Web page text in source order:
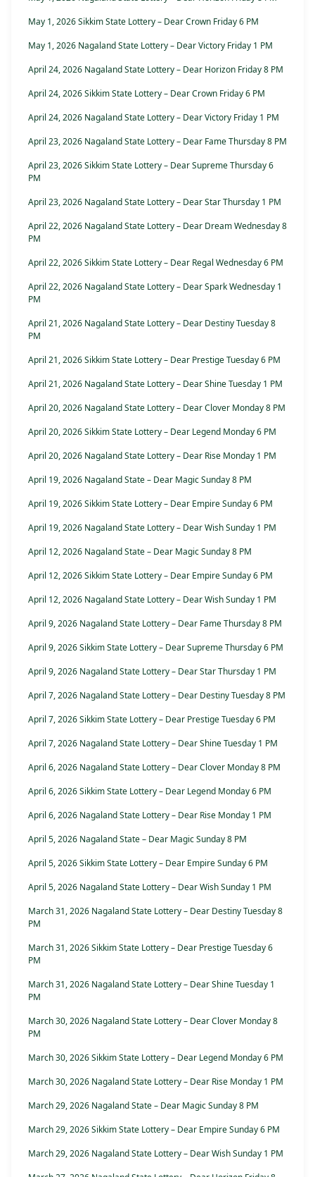
May 1, 2026 Sikkim State Lottery – Dear Crown Friday 6 PM
May 1, 2026 Nagaland State Lottery – Dear Victory Friday 1 PM
April 24, 2026 Nagaland State Lottery – Dear Horizon Friday 8 PM
April 24, 2026 Sikkim State Lottery – Dear Crown Friday 6 PM
April 24, 2026 Nagaland State Lottery – Dear Victory Friday 1 PM
April 23, 2026 Nagaland State Lottery – Dear Fame Thursday 8 PM
April 23, 2026 Sikkim State Lottery – Dear Supreme Thursday 6
PM
April 23, 2026 Nagaland State Lottery – Dear Star Thursday 1 PM
April 22, 2026 Nagaland State Lottery – Dear Dream Wednesday 8
PM
April 22, 2026 Sikkim State Lottery – Dear Regal Wednesday 6 PM
April 22, 2026 Nagaland State Lottery – Dear Spark Wednesday 1
PM
April 21, 2026 Nagaland State Lottery – Dear Destiny Tuesday 8
PM
April 21, 2026 Sikkim State Lottery – Dear Prestige Tuesday 6 PM
April 21, 2026 Nagaland State Lottery – Dear Shine Tuesday 1 PM
April 20, 2026 Nagaland State Lottery – Dear Clover Monday 8 PM
April 20, 2026 Sikkim State Lottery – Dear Legend Monday 6 PM
April 20, 2026 Nagaland State Lottery – Dear Rise Monday 1 PM
April 19, 2026 Nagaland State – Dear Magic Sunday 8 PM
April 19, 2026 Sikkim State Lottery – Dear Empire Sunday 6 PM
April 19, 2026 Nagaland State Lottery – Dear Wish Sunday 1 PM
April 12, 2026 Nagaland State – Dear Magic Sunday 8 PM
April 12, 2026 Sikkim State Lottery – Dear Empire Sunday 6 PM
April 12, 2026 Nagaland State Lottery – Dear Wish Sunday 1 PM
April 9, 2026 Nagaland State Lottery – Dear Fame Thursday 8 PM
April 9, 2026 Sikkim State Lottery – Dear Supreme Thursday 6 PM
April 9, 2026 Nagaland State Lottery – Dear Star Thursday 1 PM
April 7, 2026 Nagaland State Lottery – Dear Destiny Tuesday 8 PM
April 7, 2026 Sikkim State Lottery – Dear Prestige Tuesday 6 PM
April 7, 2026 Nagaland State Lottery – Dear Shine Tuesday 1 PM
April 6, 2026 Nagaland State Lottery – Dear Clover Monday 8 PM
April 6, 2026 Sikkim State Lottery – Dear Legend Monday 6 PM
April 6, 2026 Nagaland State Lottery – Dear Rise Monday 1 PM
April 5, 2026 Nagaland State – Dear Magic Sunday 8 PM
April 5, 2026 Sikkim State Lottery – Dear Empire Sunday 6 PM
April 5, 2026 Nagaland State Lottery – Dear Wish Sunday 1 PM
March 31, 2026 Nagaland State Lottery – Dear Destiny Tuesday 8
PM
March 31, 2026 Sikkim State Lottery – Dear Prestige Tuesday 6
PM
March 31, 2026 Nagaland State Lottery – Dear Shine Tuesday 1
PM
March 30, 2026 Nagaland State Lottery – Dear Clover Monday 8
PM
March 30, 2026 Sikkim State Lottery – Dear Legend Monday 6 PM
March 30, 2026 Nagaland State Lottery – Dear Rise Monday 1 PM
March 29, 2026 Nagaland State – Dear Magic Sunday 8 PM
March 29, 2026 Sikkim State Lottery – Dear Empire Sunday 6 PM
March 29, 2026 Nagaland State Lottery – Dear Wish Sunday 1 PM